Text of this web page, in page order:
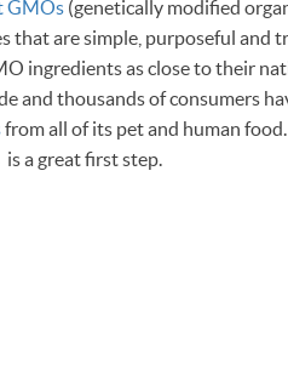
GMOs (genetically modified
that are simple, purposeful and
ingredients as close to their
and thousands of consumers
from all of its pet and human
a great first step.